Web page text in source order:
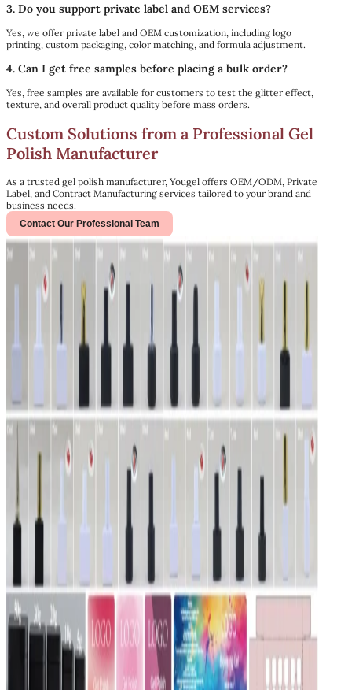
3. Do you support private label and OEM services?
Yes, we offer private label and OEM customization, including logo
printing, custom packaging, color matching, and formula adjustment.
4. Can I get free samples before placing a bulk order?
Yes, free samples are available for customers to test the glitter effect,
texture, and overall product quality before mass orders.
Custom Solutions from a Professional Gel
Polish Manufacturer
As a trusted gel polish manufacturer, Yougel offers OEM/ODM, Private
Label, and Contract Manufacturing services tailored to your brand and
business needs.
Contact Our Professional Team